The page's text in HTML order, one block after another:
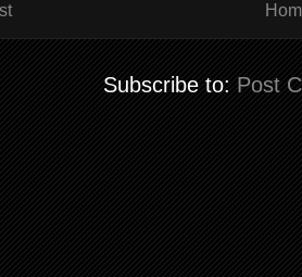
Subscribe to: Post